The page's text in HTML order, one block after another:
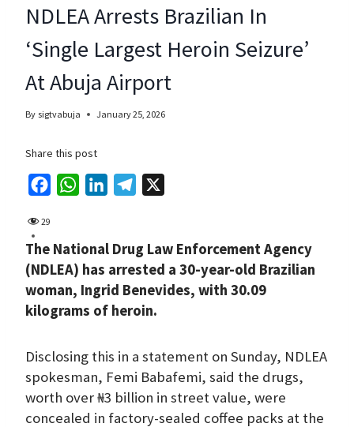
NDLEA Arrests Brazilian In
‘Single Largest Heroin Seizure’
At Abuja Airport
By sigtvabuja January 25, 2026
Share this post
e
b
o
o
t
s
A
p
k
e
d
e
g
r
a
29
The National Drug Law Enforcement Agency
(NDLEA) has arrested a 30-year-old Brazilian
woman, Ingrid Benevides, with 30.09
kilograms of heroin.
Disclosing this in a statement on Sunday, NDLEA
spokesman, Femi Babafemi, said the drugs,
worth over ₦3 billion in street value, were
concealed in factory-sealed coffee packs at the